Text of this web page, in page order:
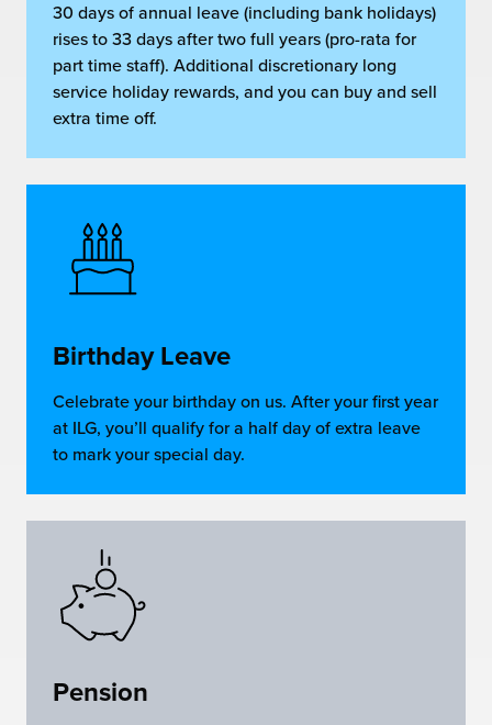
30 days of annual leave (including bank holidays)
rises to 33 days after two full years (pro-rata for
part time staff). Additional discretionary long
service holiday rewards, and you can buy and sell
extra time off.
Birthday Leave
Celebrate your birthday on us. After your first year
at ILG, you’ll qualify for a half day of extra leave
to mark your special day.
Pension